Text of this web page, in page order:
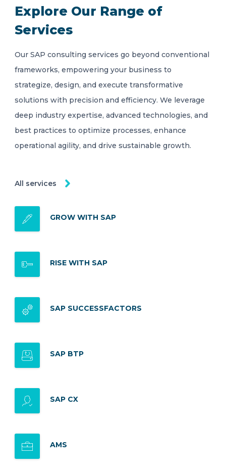
Explore Our Range of
Services
Our SAP consulting services go beyond conventional
frameworks, empowering your business to
strategize, design, and execute transformative
solutions with precision and efficiency. We leverage
deep industry expertise, advanced technologies, and
best practices to optimize processes, enhance
operational agility, and drive sustainable growth.
All services
GROW WITH SAP
RISE WITH SAP
SAP SUCCESSFACTORS
SAP BTP
SAP CX
AMS